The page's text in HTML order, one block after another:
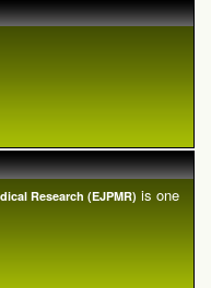
Research (EJPMR) is one